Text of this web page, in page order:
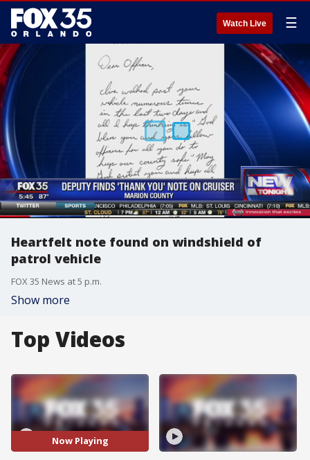
Watch Live ☰
Heartfelt note found on windshield of
patrol vehicle
FOX 35 News at 5 p.m.
Show more
Top Videos
Now Playing